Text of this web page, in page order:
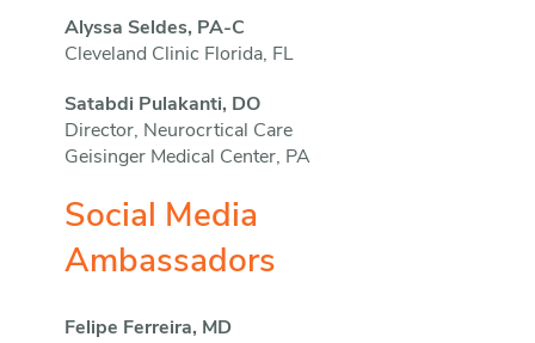
Alyssa Seldes, PA-C
Cleveland Clinic Florida, FL
Satabdi Pulakanti, DO
Director, Neurocrtical Care
Geisinger Medical Center, PA
Social Media
Ambassadors
Felipe Ferreira, MD